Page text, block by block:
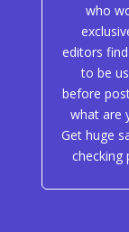
who
editors
to be
before
what are
Get huge
checking